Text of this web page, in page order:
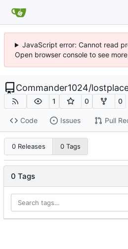
JavaScript error: Cannot read
Open browser console to see
Commander1024/
1 0 0
Code Issues Pull
0 Releases 0 Tags
0 Tags